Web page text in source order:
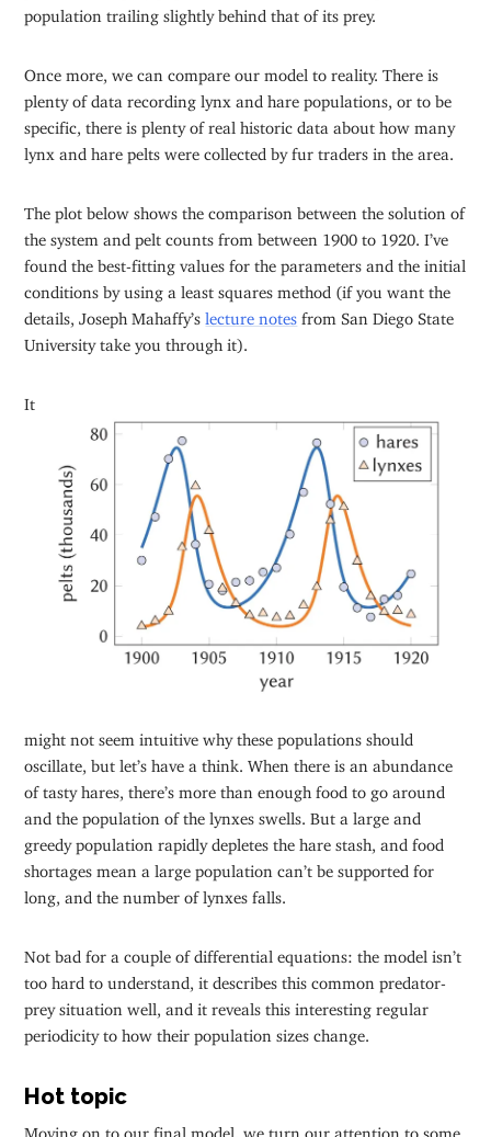
population trailing slightly behind that of its prey.
Once more, we can compare our model to reality. There is
plenty of data recording lynx and hare populations, or to be
specific, there is plenty of real historic data about how many
lynx and hare pelts were collected by fur traders in the area.
The plot below shows the comparison between the solution of
the system and pelt counts from between 1900 to 1920. I’ve
found the best-fitting values for the parameters and the initial
conditions by using a least squares method (if you want the
details, Joseph Mahaffy’slecture notes from San Diego State
University take you through it).
It
might not seem intuitive why these populations should
oscillate, but let’s have a think. When there is an abundance
of tasty hares, there’s more than enough food to go around
and the population of the lynxes swells. But a large and
greedy population rapidly depletes the hare stash, and food
shortages mean a large population can’t be supported for
long, and the number of lynxes falls.
Not bad for a couple of differential equations: the model isn’t
too hard to understand, it describes this common predator-
prey situation well, and it reveals this interesting regular
periodicity to how their population sizes change.
Hot topic
Moving on to our final model, we turn our attention to some